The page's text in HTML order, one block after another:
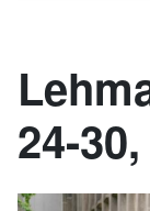
24-